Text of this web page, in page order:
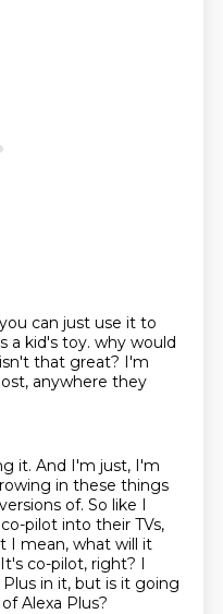
can just use it to
a kid's toy. why would
that great? I'm
anywhere they
it. And I'm just, I'm
in these things
of. So like I
pilot into their TVs,
I mean, what will it
It's co-pilot, right? I
in it, but is it going
Alexa Plus?